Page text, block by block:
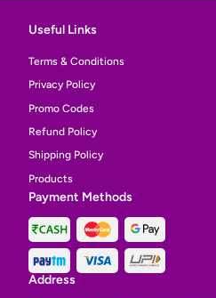
Useful Links
Terms & Conditions
Privacy Policy
Promo Codes
Refund Policy
Shipping Policy
Products
Payment Methods
Address